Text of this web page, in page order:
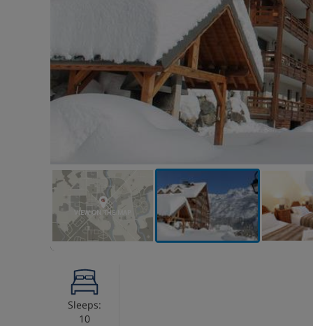
VIEW ON THE MAP
Sleeps:
10